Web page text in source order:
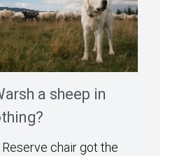
a sheep in
chair got the